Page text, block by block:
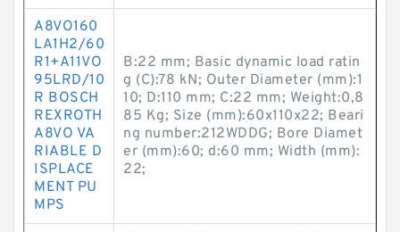
A8VO160
LA1H2/60
R1+A11VO
95LRD/10
R BOSCH
REXROTH
A8VO VA
RIABLE D
ISPLACE
MENT PU
MPS
B:22 mm; Basic dynamic load ratin
g (C):78 kN; Outer Diameter (mm):1
10; D:110 mm; C:22 mm; Weight:0,8
85 Kg; Size (mm):60x110x22; Beari
ng number:212WDDG; Bore Diamet
er (mm):60; d:60 mm; Width (mm):
22;